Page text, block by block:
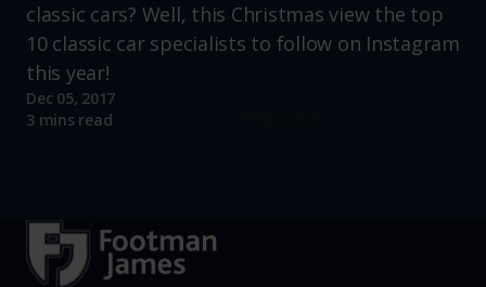
classic cars? Well, this Christmas view the top
10 classic car specialists to follow on Instagram
this year!
Dec 05, 2017
3 mins read